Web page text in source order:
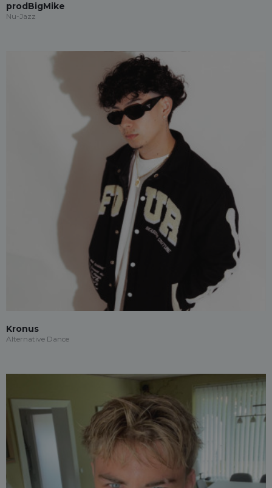
prodBigMike
Nu-Jazz
Kronus
Alternative Dance